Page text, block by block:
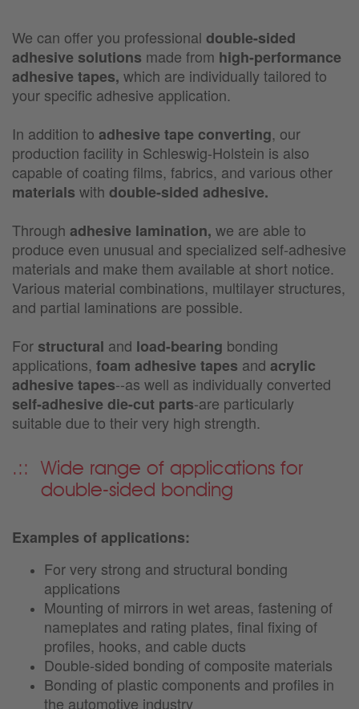
We can offer you professional double-sided
adhesive solutions made from high-performance
adhesive tapes, which are individually tailored to
your specific adhesive application.
In addition to adhesive tape converting, our
production facility in Schleswig-Holstein is also
capable of coating films, fabrics, and various other
materials with double-sided adhesive.
Through adhesive lamination, we are able to
produce even unusual and specialized self-adhesive
materials and make them available at short notice.
Various material combinations, multilayer structures,
and partial laminations are possible.
For structural and load-bearing bonding
applications, foam adhesive tapes and acrylic
adhesive tapes--as well as individually converted
self-adhesive die-cut parts-are particularly
suitable due to their very high strength.
Wide range of applications for
double-sided bonding
Examples of applications:
For very strong and structural bonding
applications
Mounting of mirrors in wet areas, fastening of
nameplates and rating plates, final fixing of
profiles, hooks, and cable ducts
Double-sided bonding of composite materials
Bonding of plastic components and profiles in
the automotive industry